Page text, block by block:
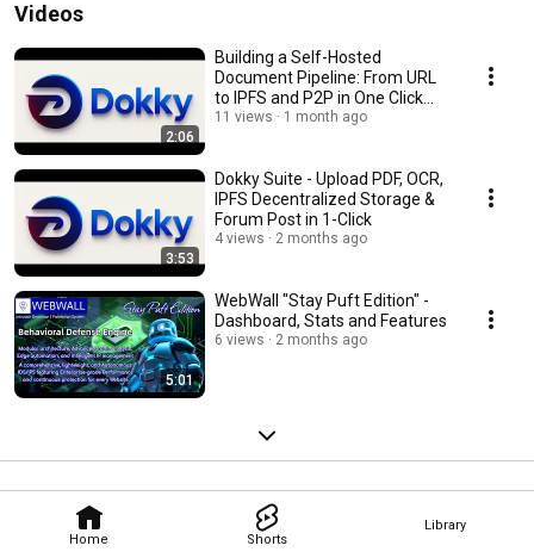
Home Shorts
Library
Videos
2:06
Building a Self-Hosted
Document Pipeline: From URL
to IPFS and P2P in One Click
with PHP
11 views 1 month ago
3:53
Dokky Suite - Upload PDF, OCR,
IPFS Decentralized Storage &
Forum Post in 1-Click
4 views 2 months ago
5:01
WebWall "Stay Puft Edition" -
Dashboard, Stats and Features
6 views 2 months ago